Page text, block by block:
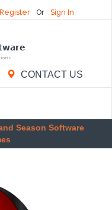
Register Or Sign In
CONTACT US
Season Software